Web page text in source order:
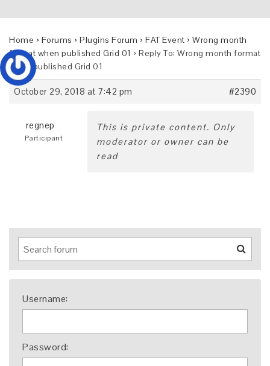
Home › Forums › Plugins Forum › FAT Event › Wrong month
format when published Grid 01 › Reply To: Wrong month format
when published Grid 01
October 29, 2018 at 7:42 pm #2390
regnep
Participant
This is private content. Only
moderator or owner can be
read
Username:
Password: